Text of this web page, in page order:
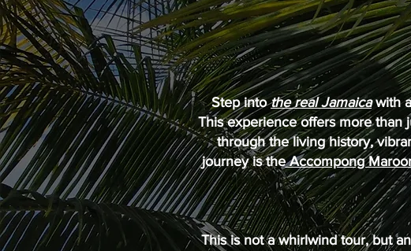
Step intothe real Jamaicawith
This experience offers more than
through the living history,
journey is theAccompong
This is not a whirlwind tour, but